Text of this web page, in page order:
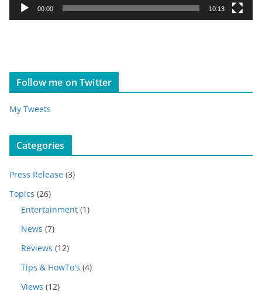
e
00:00 10:13
Follow me on Twitter
My Tweets
Categories
Press Release (3)
Topics (26)
Entertainment (1)
News (7)
Reviews (12)
Tips & HowTo's (4)
Views (12)